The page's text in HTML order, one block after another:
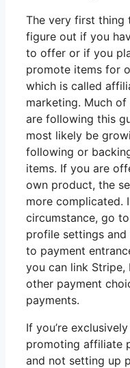
The very first thing
figure out if you
to offer or if you
promote items for
which is called
marketing. Much of
are following this
most likely be
following or
items. If you are
own product, the
more complicated.
circumstance, go
profile settings
to payment
you can link Stripe,
other payment
payments.
If you’re
promoting affiliate
and not setting up